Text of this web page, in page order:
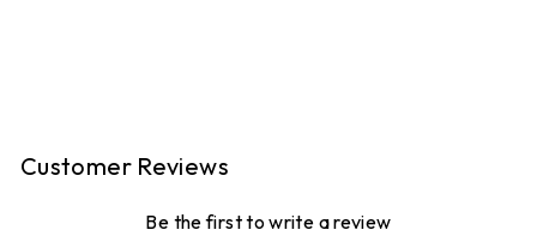
Customer Reviews
Be the first to write a review